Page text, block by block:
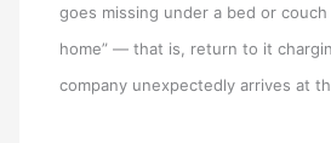
goes missing under a bed or
home” — that is, return to it
company unexpectedly arrives at